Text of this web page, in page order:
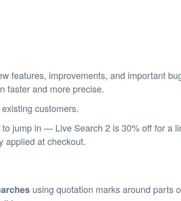
features, improvements, and important
faster and more precise.
customers.
to jump in — Live Search 2 is 30% off for a
applied at checkout.
using quotation marks around parts